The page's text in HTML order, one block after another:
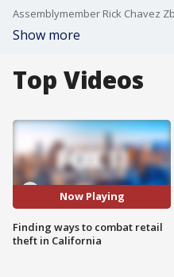
Show more
Top Videos
Now Playing
Finding ways to combat retail
theft in California